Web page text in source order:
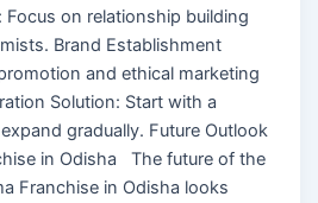
on relationship building
Brand Establishment
and ethical marketing
Solution: Start with a
gradually. Future Outlook
in Odisha The future of the
Franchise in Odisha looks